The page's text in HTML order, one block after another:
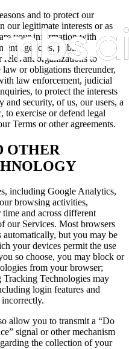
and to protect our
our legitimate interests or as
your information with
agencies, public
relevant organizations to
or obligations thereunder,
law enforcement, judicial
to protect the interests
and security, of us, our users, a
to exercise or defend legal
Terms or other agreements.
OTHER
including Google Analytics,
browsing activities,
and across different
our Services. Most browsers
but you may be
your devices permit the use
so choose, you may block or
from your browser;
Technologies may
login features and
allow you to transmit a “Do
signal or other mechanism
the collection of your